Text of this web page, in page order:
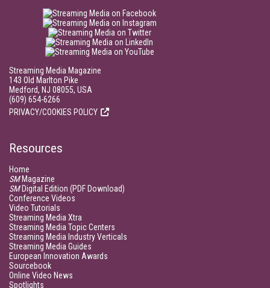
Streaming Media Magazine
143 Old Marlton Pike
Medford, NJ 08055, USA
(609) 654-6266
PRIVACY/COOKIES POLICY
Resources
Home
SMMagazine
SMDigital Edition (PDF Download)
Conference Videos
Video Tutorials
Streaming Media Xtra
Streaming Media Topic Centers
Streaming Media Industry Verticals
Streaming Media Guides
European Innovation Awards
Sourcebook
Online Video News
Spotlights